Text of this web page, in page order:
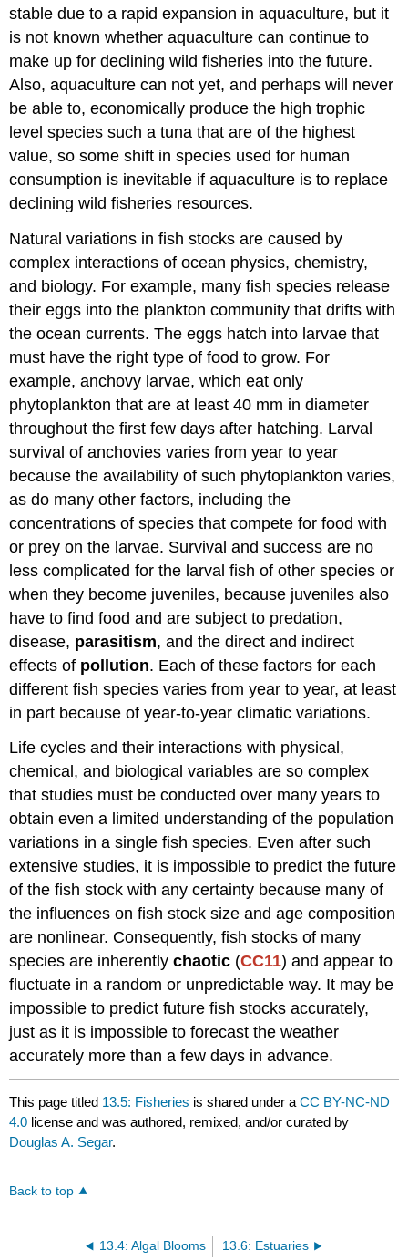
stable due to a rapid expansion in aquaculture, but it
is not known whether aquaculture can continue to
make up for declining wild fisheries into the future.
Also, aquaculture can not yet, and perhaps will never
be able to, economically produce the high trophic
level species such a tuna that are of the highest
value, so some shift in species used for human
consumption is inevitable if aquaculture is to replace
declining wild fisheries resources.
Natural variations in fish stocks are caused by
complex interactions of ocean physics, chemistry,
and biology. For example, many fish species release
their eggs into the plankton community that drifts with
the ocean currents. The eggs hatch into larvae that
must have the right type of food to grow. For
example, anchovy larvae, which eat only
phytoplankton that are at least 40 mm in diameter
throughout the first few days after hatching. Larval
survival of anchovies varies from year to year
because the availability of such phytoplankton varies,
as do many other factors, including the
concentrations of species that compete for food with
or prey on the larvae. Survival and success are no
less complicated for the larval fish of other species or
when they become juveniles, because juveniles also
have to find food and are subject to predation,
disease, parasitism, and the direct and indirect
effects of pollution. Each of these factors for each
different fish species varies from year to year, at least
in part because of year-to-year climatic variations.
Life cycles and their interactions with physical,
chemical, and biological variables are so complex
that studies must be conducted over many years to
obtain even a limited understanding of the population
variations in a single fish species. Even after such
extensive studies, it is impossible to predict the future
of the fish stock with any certainty because many of
the influences on fish stock size and age composition
are nonlinear. Consequently, fish stocks of many
species are inherentlychaotic (CC11) and appear to
fluctuate in a random or unpredictable way. It may be
impossible to predict future fish stocks accurately,
just as it is impossible to forecast the weather
accurately more than a few days in advance.
This page titled 13.5: Fisheries is shared under aCC BY-NC-ND
4.0 license and was authored, remixed, and/or curated by
Douglas A. Segar.
Back to top
13.4: Algal Blooms 13.6: Estuaries